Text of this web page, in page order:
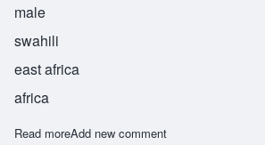
male
swahili
east africa
africa
Read moreabout Zuhri
Add new comment